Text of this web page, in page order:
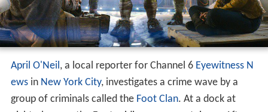
April O'Neil, a local reporter for Channel 6 Eyewitness N
ewsin New York City, investigates a crime wave by a
group of criminals called the Foot Clan. At a dock at